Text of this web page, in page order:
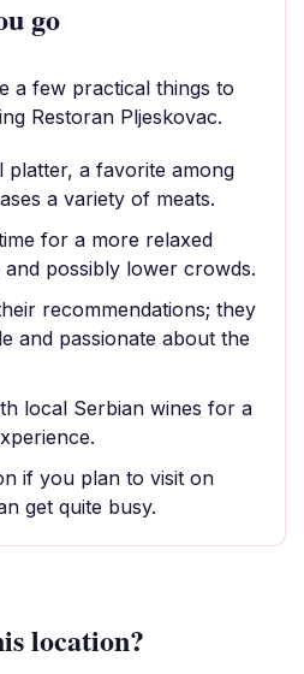
go
a few practical things to
Restoran Pljeskovac.
platter, a favorite among
a variety of meats.
for a more relaxed
and possibly lower crowds.
recommendations; they
and passionate about the
local Serbian wines for a
if you plan to visit on
get quite busy.
location?